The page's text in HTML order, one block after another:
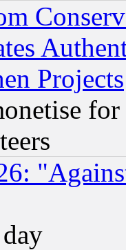
Projects
for